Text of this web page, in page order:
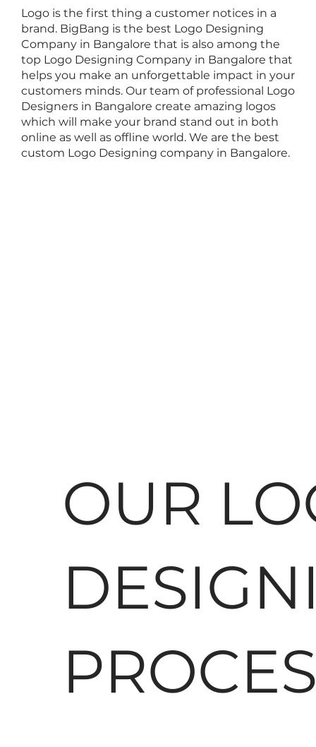
Logo is the first thing a customer notices in a
brand. BigBang is the best Logo Designing
Company in Bangalore that is also among the
top Logo Designing Company in Bangalore that
helps you make an unforgettable impact in your
customers minds. Our team of professional Logo
Designers in Bangalore create amazing logos
which will make your brand stand out in both
online as well as offline world. We are the best
custom Logo Designing company in Bangalore.
OUR